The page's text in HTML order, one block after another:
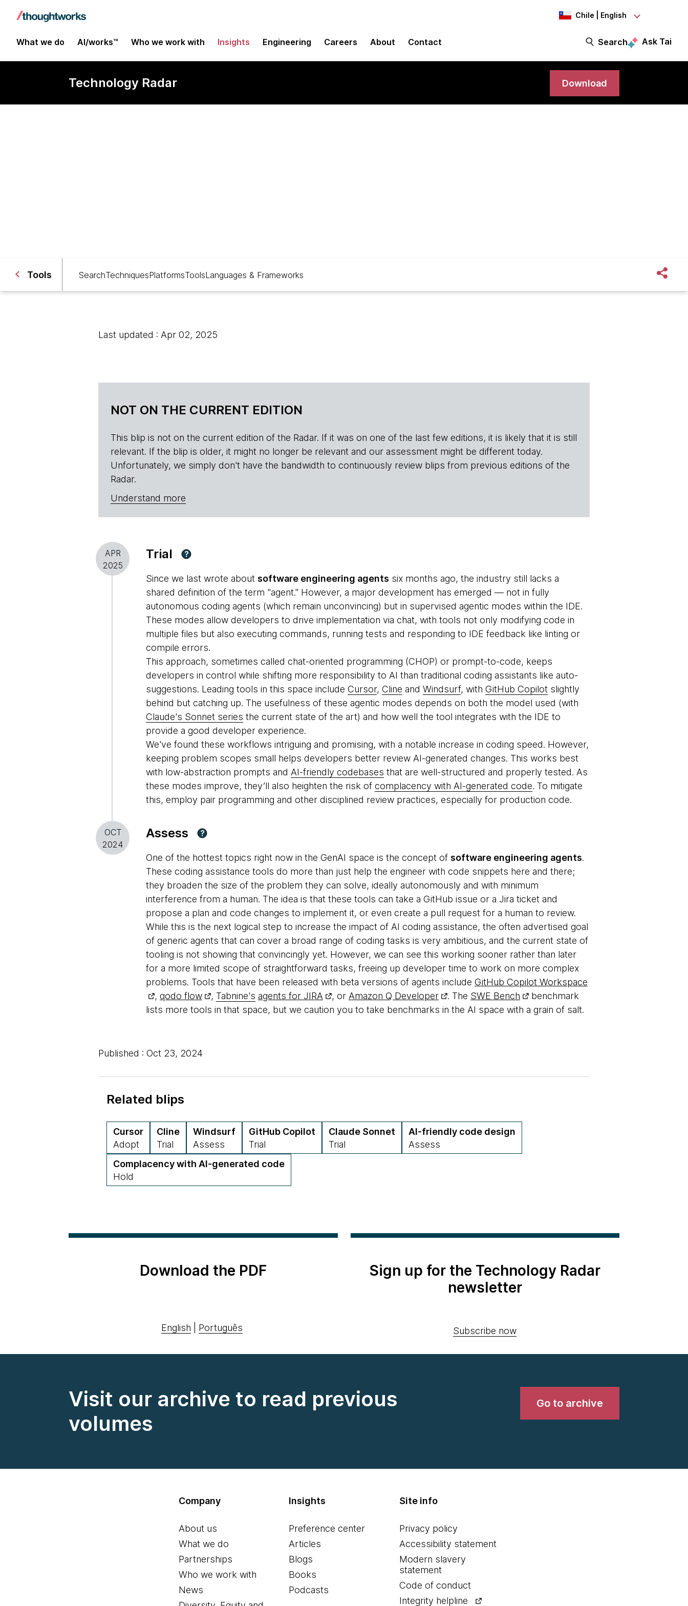
Chile | English
What we do AI/works™ Who we work with Insights Engineering Careers About Contact Search Ask Tai
Technology Radar Download
Tools SearchTechniquesPlatformsToolsLanguages & Frameworks
Last updated : Apr 02, 2025
NOT ON THE CURRENT EDITION
This blip is not on the current edition of the Radar. If it was on one of the last few editions, it is likely that it is still
relevant. If the blip is older, it might no longer be relevant and our assessment might be different today.
Unfortunately, we simply don't have the bandwidth to continuously review blips from previous editions of the
Radar.
Understand more
APR
2025
Trial ?
Since we last wrote about software engineering agents six months ago, the industry still lacks a
shared definition of the term "agent." However, a major development has emerged — not in fully
autonomous coding agents (which remain unconvincing) but in supervised agentic modes within the IDE.
These modes allow developers to drive implementation via chat, with tools not only modifying code in
multiple files but also executing commands, running tests and responding to IDE feedback like linting or
compile errors.
This approach, sometimes called chat-oriented programming (CHOP) or prompt-to-code, keeps
developers in control while shifting more responsibility to AI than traditional coding assistants like auto-
suggestions. Leading tools in this space include Cursor, Cline and Windsurf, with GitHub Copilot slightly
behind but catching up. The usefulness of these agentic modes depends on both the model used (with
Claude's Sonnet series the current state of the art) and how well the tool integrates with the IDE to
provide a good developer experience.
We've found these workflows intriguing and promising, with a notable increase in coding speed. However,
keeping problem scopes small helps developers better review AI-generated changes. This works best
with low-abstraction prompts and AI-friendly codebases that are well-structured and properly tested. As
these modes improve, they’ll also heighten the risk of complacency with AI-generated code. To mitigate
this, employ pair programming and other disciplined review practices, especially for production code.
OCT
2024
Assess ?
One of the hottest topics right now in the GenAI space is the concept of software engineering agents.
These coding assistance tools do more than just help the engineer with code snippets here and there;
they broaden the size of the problem they can solve, ideally autonomously and with minimum
interference from a human. The idea is that these tools can take a GitHub issue or a Jira ticket and
propose a plan and code changes to implement it, or even create a pull request for a human to review.
While this is the next logical step to increase the impact of AI coding assistance, the often advertised goal
of generic agents that can cover a broad range of coding tasks is very ambitious, and the current state of
tooling is not showing that convincingly yet. However, we can see this working sooner rather than later
for a more limited scope of straightforward tasks, freeing up developer time to work on more complex
problems. Tools that have been released with beta versions of agents include GitHub Copilot Workspace
, qodo flow , Tabnine's agents for JIRA , or Amazon Q Developer . The SWE Bench
benchmark
lists more tools in that space, but we caution you to take benchmarks in the AI space with a grain of salt.
Published : Oct 23, 2024
Related blips
Cursor
Adopt
Cline
Trial
Windsurf
Assess
GitHub Copilot
Trial
Claude Sonnet
Trial
AI-friendly code design
Assess
Complacency with AI-generated code
Hold
Download the PDF
English Português
Sign up for the Technology Radar
newsletter
Subscribe now
Visit our archive to read previous
volumes
Go to archive
Company
About us
What we do
Partnerships
Who we work with
News
Insights
Preference center
Articles
Blogs
Books
Podcasts
Site info
Privacy policy
Accessibility statement
Modern slavery
statement
Code of conduct
Integrity helpline